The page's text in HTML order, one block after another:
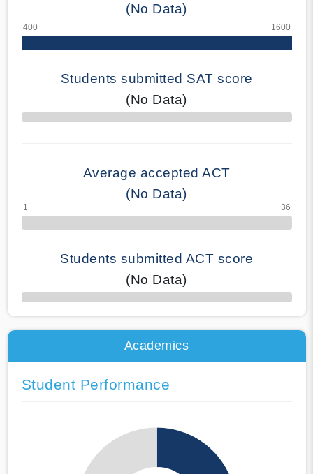
(No Data)
Students submitted SAT score
(No Data)
70% Complete
Average accepted ACT
(No Data)
Students submitted ACT score
(No Data)
50% Complete
Academics
Student Performance